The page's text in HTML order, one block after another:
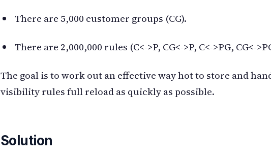
There are 5,000 customer groups (CG).
There are 2,000,000 rules (C<->P, CG<->P, C<->PG, CG<-
The goal is to work out an effective way hot to store and
visibility rules full reload as quickly as possible.
Solution